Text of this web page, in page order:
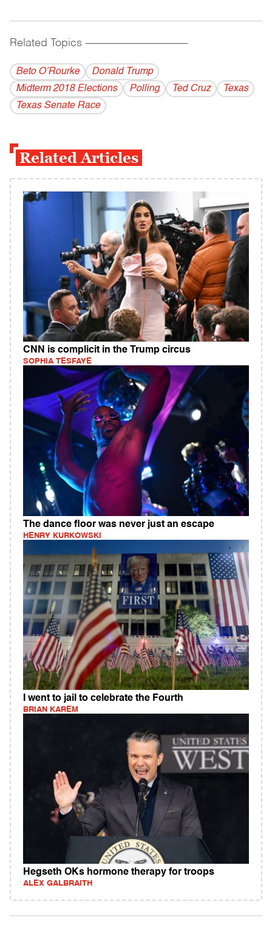
Related Topics ------------------------------------------
Beto O’Rourke
Donald Trump
Midterm 2018 Elections
Polling Ted Cruz
Texas
Texas Senate Race
Related Articles
CNN is complicit in the Trump circus
SOPHIA TESFAYE
The dance floor was never just an escape
HENRY KURKOWSKI
I went to jail to celebrate the Fourth
BRIAN KAREM
Hegseth OKs hormone therapy for troops
ALEX GALBRAITH